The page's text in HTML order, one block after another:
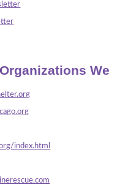
We
index.html